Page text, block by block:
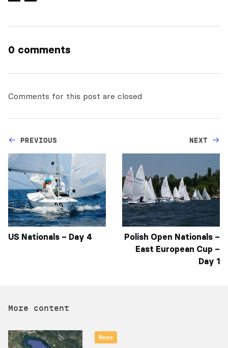
0 comments
Comments for this post are closed
PREVIOUS
US Nationals – Day 4
NEXT
Polish Open Nationals –
East European Cup –
Day 1
More content
News